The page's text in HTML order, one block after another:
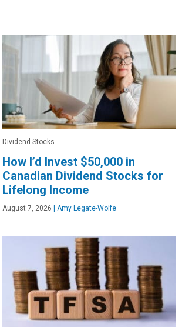
Dividend Stocks
How I’d Invest $50,000 in
Canadian Dividend Stocks for
Lifelong Income
August 7, 2026 Amy Legate-Wolfe